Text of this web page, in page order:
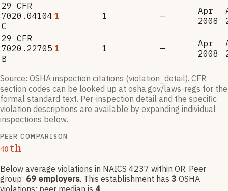
29 CFR
7020.04104
C
1 1 —
Apr
2008
29 CFR
7020.22705
B
1 1 —
Apr
2008
Source: OSHA inspection citations (violation_detail). CFR
section codes can be looked up at osha.gov/laws-regs for the
formal standard text. Per-inspection detail and the specific
violation descriptions are available by expanding individual
inspections below.
PEER COMPARISON
40th
Below average violations in NAICS 4237 within OR. Peer
group: 69 employers. This establishment has 3 OSHA